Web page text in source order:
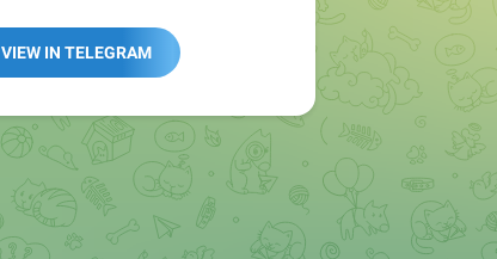
VIEW IN TELEGRAM